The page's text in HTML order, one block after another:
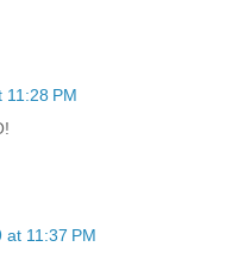
11:28 PM
at 11:37 PM